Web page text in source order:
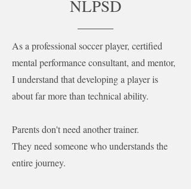
NLPSD
As a professional soccer player, certified
mental performance consultant, and mentor,
I understand that developing a player is
about far more than technical ability.
Parents don't need another trainer.
They need someone who understands the
entire journey.